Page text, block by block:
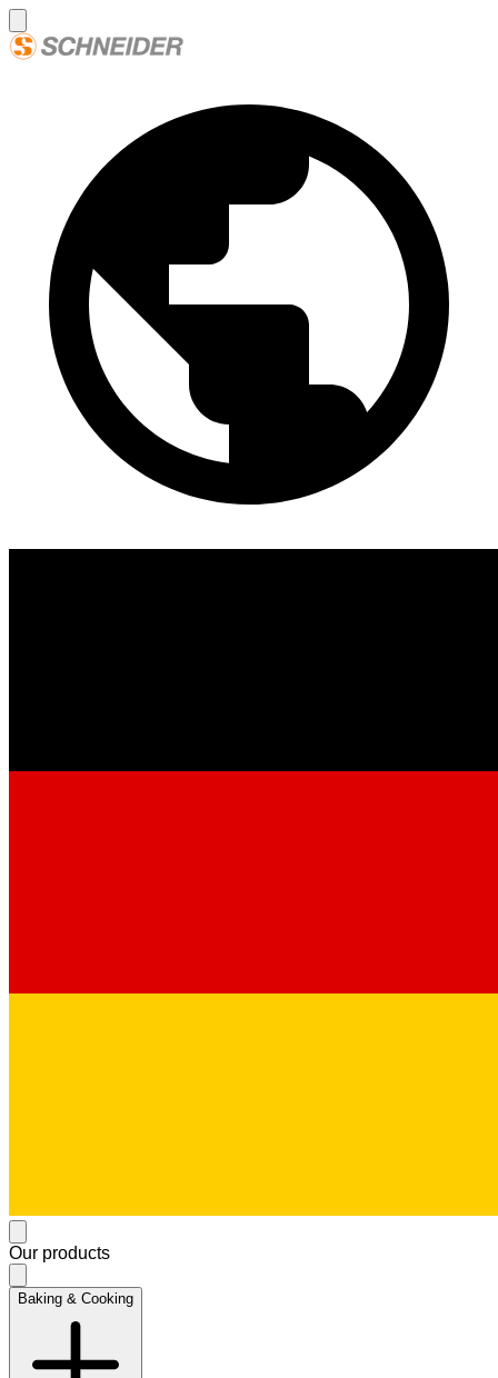
Our products
Baking & Cooking